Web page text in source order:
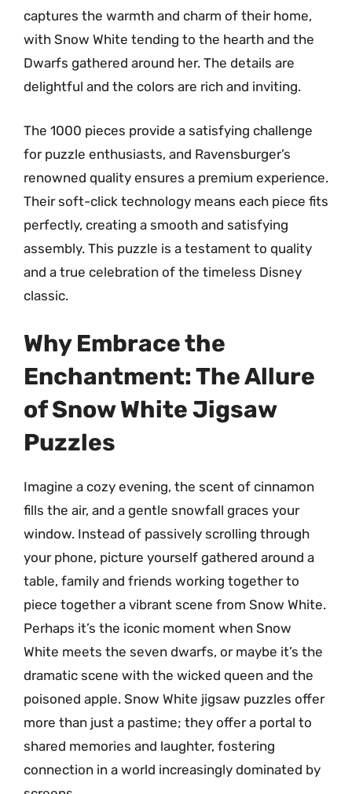
captures the warmth and charm of their home,
with Snow White tending to the hearth and the
Dwarfs gathered around her. The details are
delightful and the colors are rich and inviting.
The 1000 pieces provide a satisfying challenge
for puzzle enthusiasts, and Ravensburger’s
renowned quality ensures a premium experience.
Their soft-click technology means each piece fits
perfectly, creating a smooth and satisfying
assembly. This puzzle is a testament to quality
and a true celebration of the timeless Disney
classic.
Why Embrace the
Enchantment: The Allure
of Snow White Jigsaw
Puzzles
Imagine a cozy evening, the scent of cinnamon
fills the air, and a gentle snowfall graces your
window. Instead of passively scrolling through
your phone, picture yourself gathered around a
table, family and friends working together to
piece together a vibrant scene from Snow White.
Perhaps it’s the iconic moment when Snow
White meets the seven dwarfs, or maybe it’s the
dramatic scene with the wicked queen and the
poisoned apple. Snow White jigsaw puzzles offer
more than just a pastime; they offer a portal to
shared memories and laughter, fostering
connection in a world increasingly dominated by